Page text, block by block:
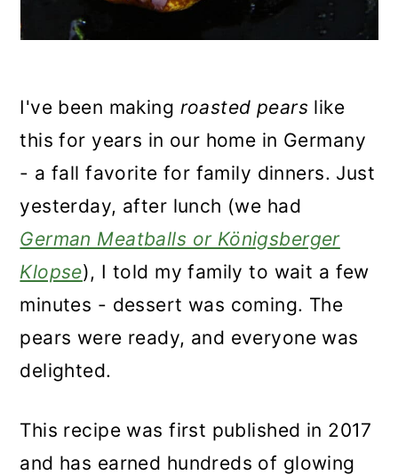
I've been making roasted pears like
this for years in our home in Germany
- a fall favorite for family dinners. Just
yesterday, after lunch (we had
German Meatballs or Königsberger
Klopse), I told my family to wait a few
minutes - dessert was coming. The
pears were ready, and everyone was
delighted.
This recipe was first published in 2017
and has earned hundreds of glowing